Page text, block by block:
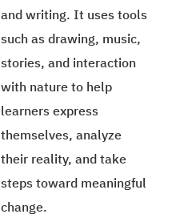
and writing. It uses tools
such as drawing, music,
stories, and interaction
with nature to help
learners express
themselves, analyze
their reality, and take
steps toward meaningful
change.